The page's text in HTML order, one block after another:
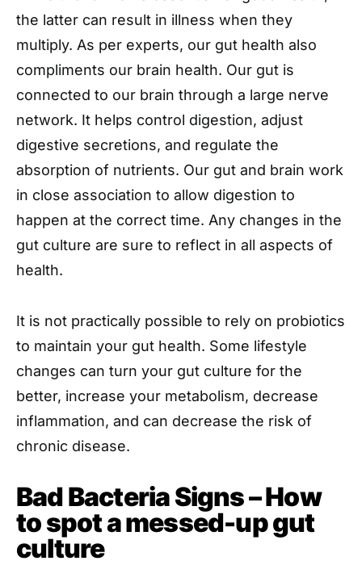
the latter can result in illness when they
multiply. As per experts, our gut health also
compliments our brain health. Our gut is
connected to our brain through a large nerve
network. It helps control digestion, adjust
digestive secretions, and regulate the
absorption of nutrients. Our gut and brain work
in close association to allow digestion to
happen at the correct time. Any changes in the
gut culture are sure to reflect in all aspects of
health.
It is not practically possible to rely on probiotics
to maintain your gut health. Some lifestyle
changes can turn your gut culture for the
better, increase your metabolism, decrease
inflammation, and can decrease the risk of
chronic disease.
Bad Bacteria Signs – How
to spot a messed-up gut
culture